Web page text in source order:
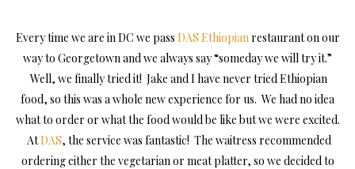
Every time we are in DC we pass DAS Ethiopian restaurant on our
way to Georgetown and we always say “someday we will try it.”
Well, we finally tried it! Jake and I have never tried Ethiopian
food, so this was a whole new experience for us. We had no idea
what to order or what the food would be like but we were excited.
AtDAS, the service was fantastic! The waitress recommended
ordering either the vegetarian or meat platter, so we decided to